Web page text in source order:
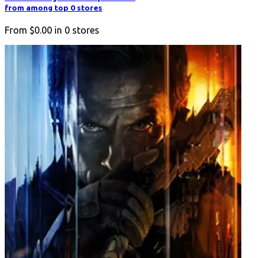
from among top 0 stores
From $0.00 in 0 stores